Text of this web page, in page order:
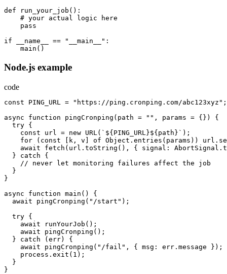
def
run_your_job ():
    #
your actual logic
here
pass
if
__name__ == "__main__" :
main ()
Node.js example
code
const PING_URL = "https://ping.cronping.com/abc123xyz" ;
async
function pingCronping ( path = "" , params = {})
{
try {
const
url = new URL ( `${PING_URL}${path}` );
for
( const [ k , v ] of Object.entries ( params ))
await
fetch ( url.toString (), { signal :
}
catch
{
//
never let monitoring failures affect the
job
}
}
async
function main ()
{
await
pingCronping ( "/start" );
try {
await
runYourJob ();
await
pingCronping ();
}
catch (err)
{
await
pingCronping ( "/fail" , { msg : err.message
});
process.exit ( 1 );
}
}